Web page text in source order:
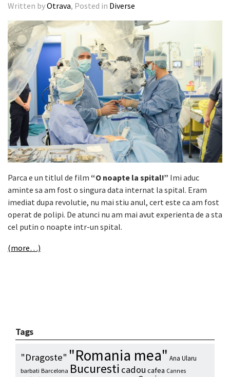
Written byOtrava, Posted in Diverse
Parca e un titlul de film “O noapte la spital!” Imi aduc
aminte sa am fost o singura data internat la spital. Eram
imediat dupa revolutie, nu mai stiu anul, cert este ca am fost
operat de polipi. De atunci nu am mai avut experienta de a sta
cel putin o noapte intr-un spital.
(more…)
Tags
"Dragoste" "Romania mea" Ana Ularu
barbati Barcelona Bucuresti cadou cafea Cannes